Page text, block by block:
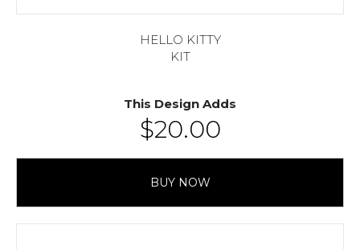
HELLO KITTY
KIT
This Design Adds
$20.00
BUY NOW